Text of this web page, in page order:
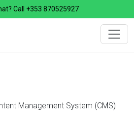
Call +353 870525927